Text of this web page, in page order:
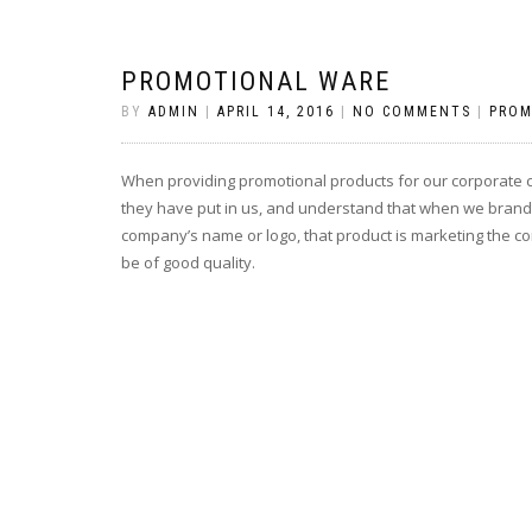
PROMOTIONAL WARE
BY ADMIN APRIL 14, 2016 NO COMMENTS
When providing promotional products for our corporate
they have put in us, and understand that when we
company’s name or logo, that product is marketing the
be of good quality.